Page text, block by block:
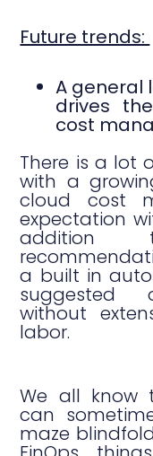
Future trends:
A general
drives
cost
There is a lot
with a
cloud cost
expectation
addition
a built in
suggested
without
labor.
We all know
can
maze